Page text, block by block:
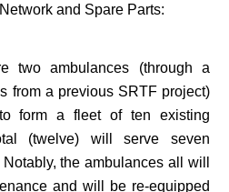
and Spare Parts:
two ambulances (through a
from a previous SRTF project)
form a fleet of ten existing
(twelve) will serve seven
the ambulances all will
and will be re-equipped